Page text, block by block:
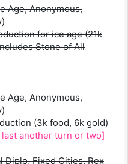
Age, Anonymous,
for ice age (21k
Stone of All
Age, Anonymous,
(3k food, 6k gold)
another turn or two]
Diplo, Fixed Cities, Rex